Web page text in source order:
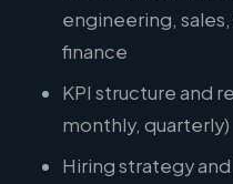
engineering,
finance
KPI structure and
monthly, quarterly)
Hiring strategy